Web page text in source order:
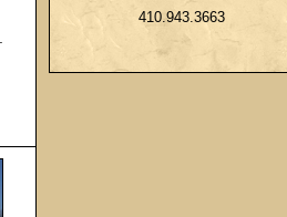
410.943.3663